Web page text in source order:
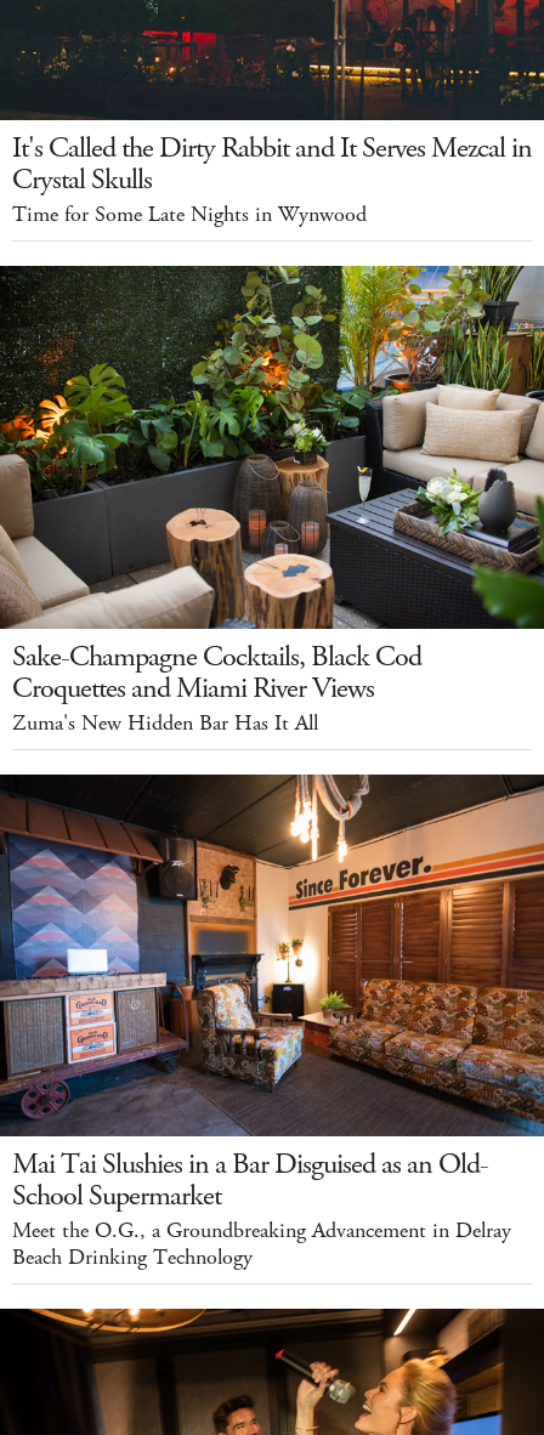
It's Called the Dirty Rabbit and It Serves Mezcal in
Crystal Skulls
Time for Some Late Nights in Wynwood
Sake-Champagne Cocktails, Black Cod
Croquettes and Miami River Views
Zuma's New Hidden Bar Has It All
Mai Tai Slushies in a Bar Disguised as an Old-
School Supermarket
Meet the O.G., a Groundbreaking Advancement in Delray
Beach Drinking Technology